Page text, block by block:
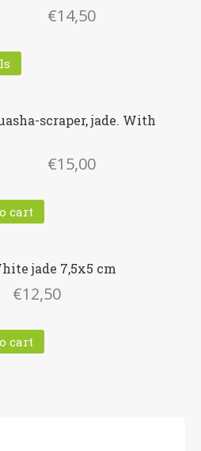
€14,50
scraper, jade. With
€15,00
cart
jade 7,5x5 cm
€12,50
cart